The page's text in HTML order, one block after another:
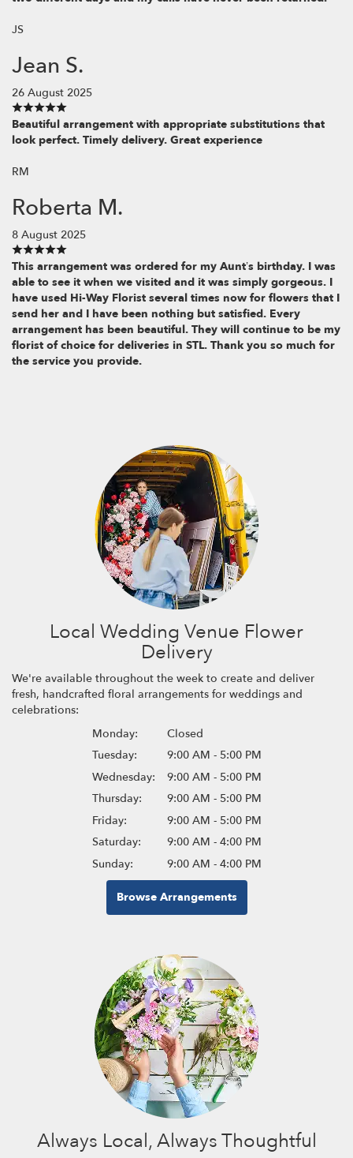
JS
Jean S.
26 August 2025
Beautiful arrangement with appropriate substitutions that
look perfect. Timely delivery. Great experience
RM
Roberta M.
8 August 2025
This arrangement was ordered for my Aunt’s birthday. I was
able to see it when we visited and it was simply gorgeous. I
have used Hi-Way Florist several times now for flowers that I
send her and I have been nothing but satisfied. Every
arrangement has been beautiful. They will continue to be my
florist of choice for deliveries in STL. Thank you so much for
the service you provide.
Local Wedding Venue Flower
Delivery
We're available throughout the week to create and deliver
fresh, handcrafted floral arrangements for weddings and
celebrations:
Monday:
Closed
Tuesday:
9:00 AM - 5:00 PM
Wednesday:
9:00 AM - 5:00 PM
Thursday:
9:00 AM - 5:00 PM
Friday:
9:00 AM - 5:00 PM
Saturday:
9:00 AM - 4:00 PM
Sunday:
9:00 AM - 4:00 PM
Browse Arrangements
Always Local, Always Thoughtful